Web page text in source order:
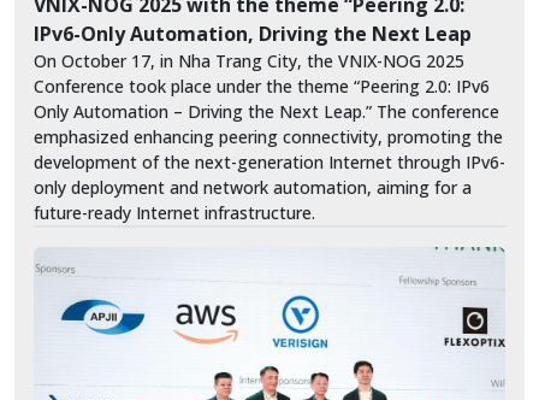
IPv6-Only Automation, Driving the Next Leap
On October 17, in Nha Trang City, the VNIX-NOG 2025
Conference took place under the theme “Peering 2.0: IPv6
Only Automation – Driving the Next Leap.” The conference
emphasized enhancing peering connectivity, promoting the
development of the next-generation Internet through IPv6-
only deployment and network automation, aiming for a
future-ready Internet infrastructure.